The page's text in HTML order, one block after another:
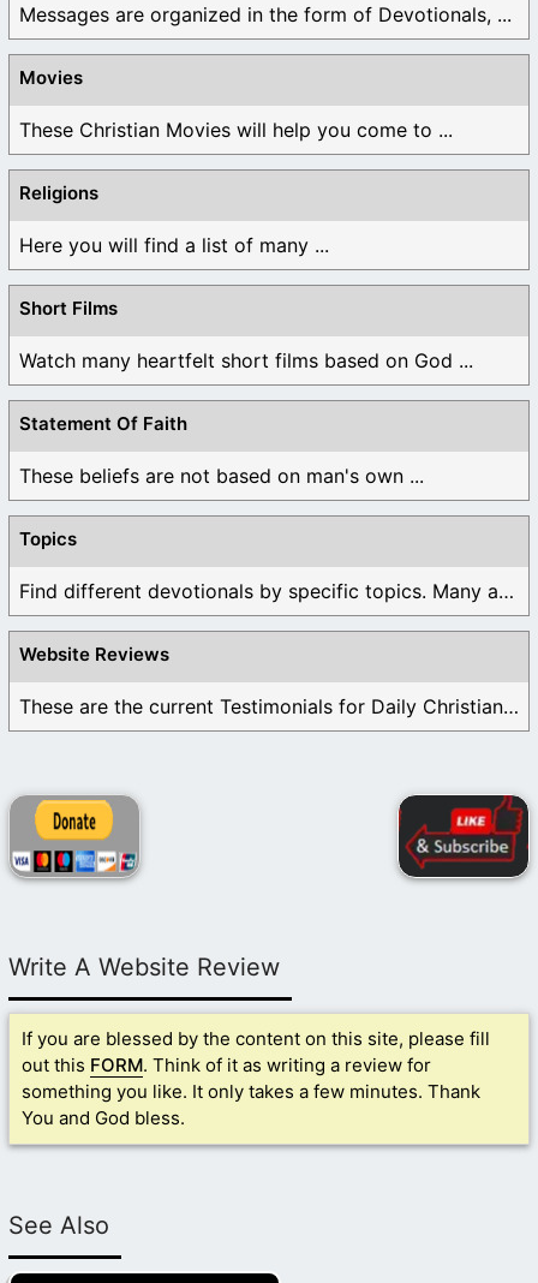
Messages are organized in the form of Devotionals, ...
Movies
These Christian Movies will help you come to ...
Religions
Here you will find a list of many ...
Short Films
Watch many heartfelt short films based on God ...
Statement Of Faith
These beliefs are not based on man's own ...
Topics
Find different devotionals by specific topics. Many are ...
Website Reviews
These are the current Testimonials for Daily Christian ...
Write A Website Review
If you are blessed by the content on this site, please fill
out this FORM. Think of it as writing a review for
something you like. It only takes a few minutes. Thank
You and God bless.
See Also